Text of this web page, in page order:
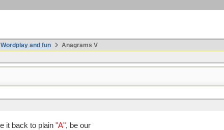
Wordplay and fun Anagrams V
it back to plain "A", be our